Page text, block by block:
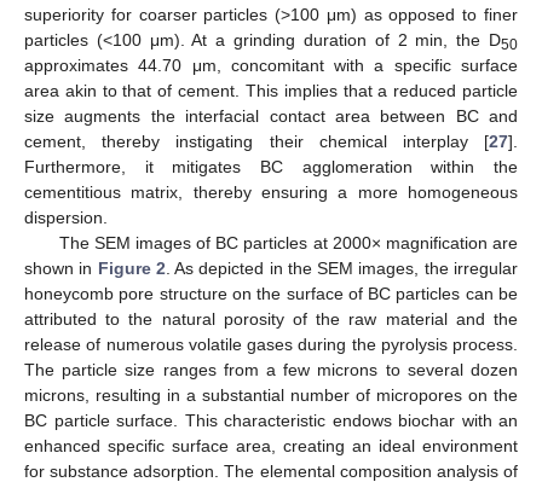
superiority for coarser particles (>100 μm) as opposed to finer
particles (<100 μm). At a grinding duration of 2 min, the D50
approximates 44.70 μm, concomitant with a specific surface
area akin to that of cement. This implies that a reduced particle
size augments the interfacial contact area between BC and
cement, thereby instigating their chemical interplay [27].
Furthermore, it mitigates BC agglomeration within the
cementitious matrix, thereby ensuring a more homogeneous
dispersion.
The SEM images of BC particles at 2000× magnification are
shown in Figure 2 . As depicted in the SEM images, the irregular
honeycomb pore structure on the surface of BC particles can be
attributed to the natural porosity of the raw material and the
release of numerous volatile gases during the pyrolysis process.
The particle size ranges from a few microns to several dozen
microns, resulting in a substantial number of micropores on the
BC particle surface. This characteristic endows biochar with an
enhanced specific surface area, creating an ideal environment
for substance adsorption. The elemental composition analysis of